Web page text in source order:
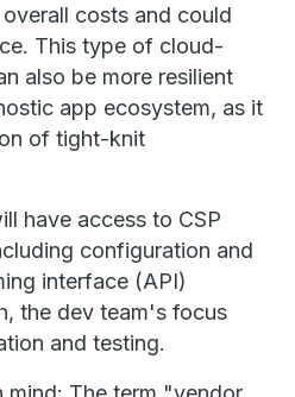
costs and could
This type of cloud-
also be more resilient
app ecosystem, as it
of tight-knit
have access to CSP
configuration and
interface (API)
the dev team's focus
and testing.